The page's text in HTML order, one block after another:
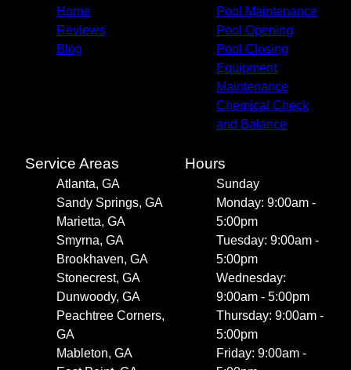
Home
Reviews
Blog
Pool Maintenance
Pool Opening
Pool Closing
Equipment
Maintenance
Chemical Check
and Balance
Service Areas
Atlanta, GA
Sandy Springs, GA
Marietta, GA
Smyrna, GA
Brookhaven, GA
Stonecrest, GA
Dunwoody, GA
Peachtree Corners,
GA
Mableton, GA
Hours
Sunday
Monday: 9:00am -
5:00pm
Tuesday: 9:00am -
5:00pm
Wednesday:
9:00am - 5:00pm
Thursday: 9:00am -
5:00pm
Friday: 9:00am -